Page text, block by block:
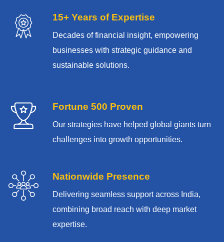
15+ Years of Expertise
Decades of financial insight, empowering
businesses with strategic guidance and
sustainable solutions.
Fortune 500 Proven
Our strategies have helped global giants turn
challenges into growth opportunities.
Nationwide Presence
Delivering seamless support across India,
combining broad reach with deep market
expertise.